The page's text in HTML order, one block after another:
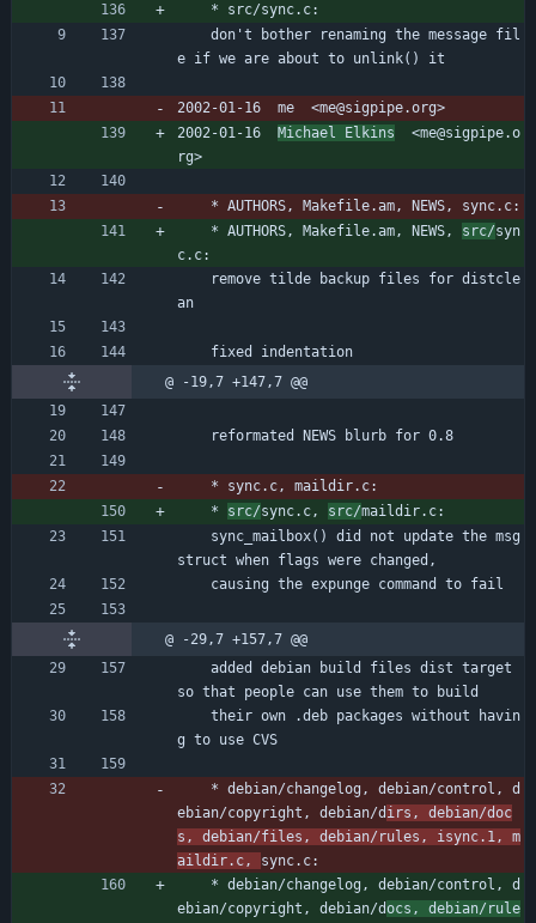
	* src/sync.c:
e if we are about to unlink() it
2002-01-16  me  <me@sigpipe.org>
2002-01-16 Michael Elkins
  <me@sigpipe.o
rg>
	* AUTHORS, Makefile.am, NEWS, sync.c:
	* AUTHORS, Makefile.am, NEWS,
src/syn
c.c:
an
	fixed indentation
@ -19,7 +147,7 @@
	reformated NEWS blurb for 0.8
	* sync.c, maildir.c:
	*
src/sync.c, src/maildir.c:
struct when flags were changed,
	causing the expunge command to fail
@ -29,7 +157,7 @@
so that people can use them to build
g to use CVS
ebian/copyright, debian/d irs, debian/doc
s, debian/files, debian/rules, isync.1, m
aildir.c, sync.c:
ebian/copyright, debian/docs, debian/rule